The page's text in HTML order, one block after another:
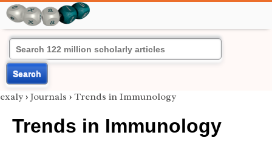
Search
exaly › Journals › Trends in Immunology
Trends in Immunology